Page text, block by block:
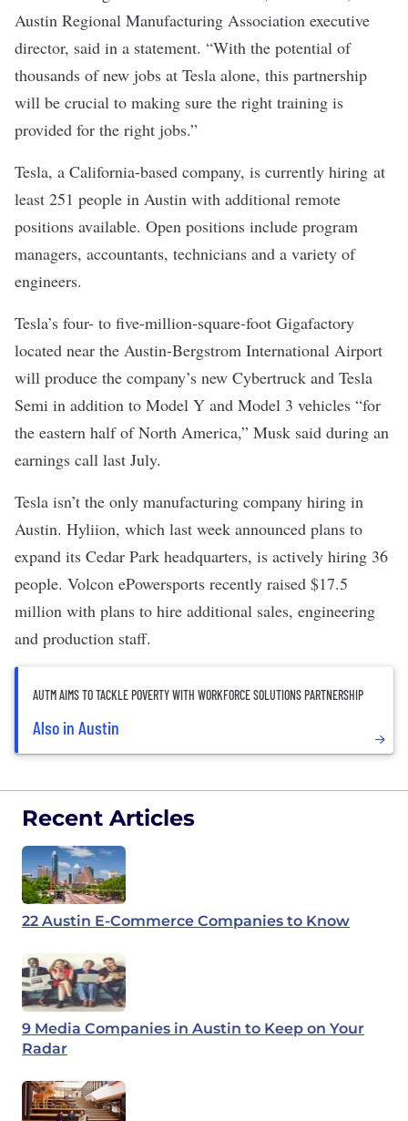
Austin Regional Manufacturing Association executive
director, said in a statement. “With the potential of
thousands of new jobs at Tesla alone, this partnership
will be crucial to making sure the right training is
provided for the right jobs.”
Tesla, a California-based company, is currently hiring at
least 251 people in Austin with additional remote
positions available. Open positions include program
managers, accountants, technicians and a variety of
engineers.
Tesla’s four- to five-million-square-foot Gigafactory
located near the Austin-Bergstrom International Airport
will produce the company’s new Cybertruck and Tesla
Semi in addition to Model Y and Model 3 vehicles “for
the eastern half of North America,” Musk said during an
earnings call last July.
Tesla isn’t the only manufacturing company hiring in
Austin. Hyliion, which last week announced plans to
expand its Cedar Park headquarters, is actively hiring 36
people. Volcon ePowersports recently raised $17.5
million with plans to hire additional sales, engineering
and production staff.
AUTM AIMS TO TACKLE POVERTY WITH WORKFORCE SOLUTIONS PARTNERSHIP
Also in Austin
Recent Articles
22 Austin E-Commerce Companies to Know
9 Media Companies in Austin to Keep on Your
Radar